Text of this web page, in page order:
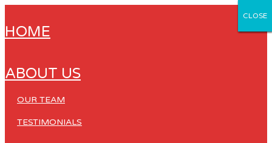
HOME
ABOUT US
OUR TEAM
TESTIMONIALS
CLOSE
CLOSE
CLOSE
CLOSE
CLOSE